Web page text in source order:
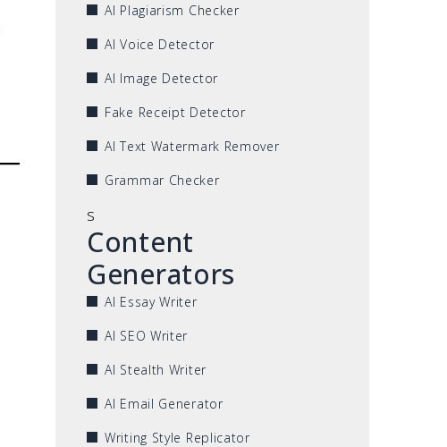
AI Plagiarism Checker
AI Voice Detector
AI Image Detector
Fake Receipt Detector
AI Text Watermark Remover
Grammar Checker
s
Content
Generators
AI Essay Writer
AI SEO Writer
AI Stealth Writer
AI Email Generator
Writing Style Replicator